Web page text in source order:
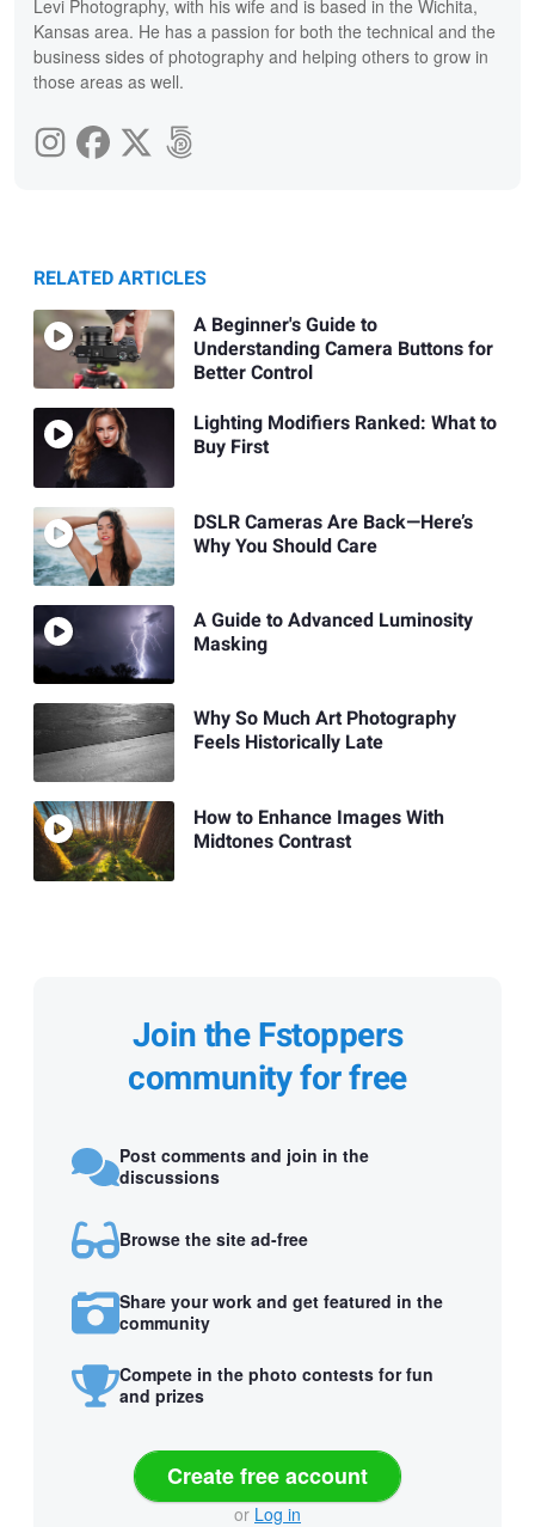
Levi Photography, with his wife and is based in the Wichita,
Kansas area. He has a passion for both the technical and the
business sides of photography and helping others to grow in
those areas as well.
RELATED ARTICLES
A Beginner's Guide to
Understanding Camera Buttons for
Better Control
Lighting Modifiers Ranked: What to
Buy First
DSLR Cameras Are Back—Here’s
Why You Should Care
A Guide to Advanced Luminosity
Masking
Why So Much Art Photography
Feels Historically Late
How to Enhance Images With
Midtones Contrast
Join the Fstoppers
community for free
Post comments and join in the
discussions
Browse the site ad-free
Share your work and get featured in the
community
Compete in the photo contests for fun
and prizes
Create free account
or Log in